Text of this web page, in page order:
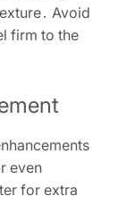
Avoid
firm to the
even
for extra